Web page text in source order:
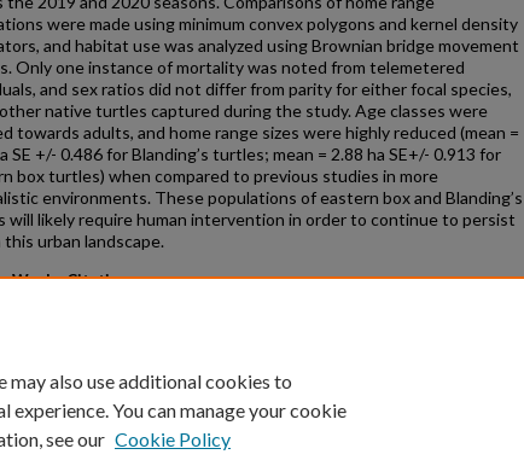
were made using minimum convex polygons and kernel density
and habitat use was analyzed using Brownian bridge movement
Only one instance of mortality was noted from telemetered
and sex ratios did not differ from parity for either focal species,
native turtles captured during the study. Age classes were
towards adults, and home range sizes were highly reduced (mean =
SE +/- 0.486 for Blanding’s turtles; mean = 2.88 ha SE+/- 0.913 for
box turtles) when compared to previous studies in more
environments. These populations of eastern box and Blanding’s
will likely require human intervention in order to continue to persist
urban landscape.
Citation
may also use additional cookies to
You can manage your cookie
see our Cookie Policy